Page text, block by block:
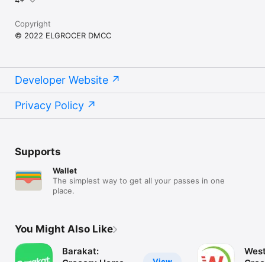
Copyright
© 2022 ELGROCER DMCC
Developer Website
Privacy Policy
Supports
Wallet
The simplest way to get all your passes in one
place.
You Might Also Like
Barakat: